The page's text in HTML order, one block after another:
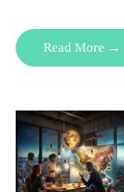
Read More →